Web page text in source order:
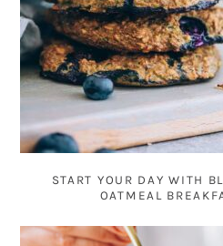
START YOUR DAY WITH
OATMEAL